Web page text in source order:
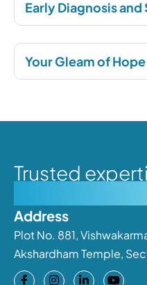
Early Diagnosis
Your Gleam of Hope
Trusted
Address
Plot No. 881,
Akshardham Temple,